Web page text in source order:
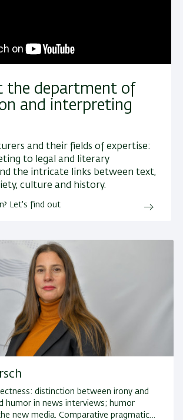
the department of
and interpreting
and their fields of expertise:
to legal and literary
the intricate links between text,
culture and history.
Let's find out
distinction between irony and
humor in news interviews; humor
new media. Comparative pragmatic…